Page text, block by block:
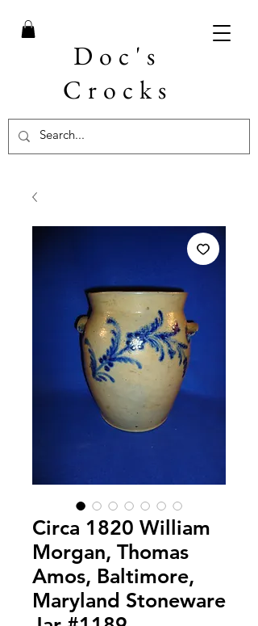
Doc's
Crocks
Circa 1820 William
Morgan, Thomas
Amos, Baltimore,
Maryland Stoneware